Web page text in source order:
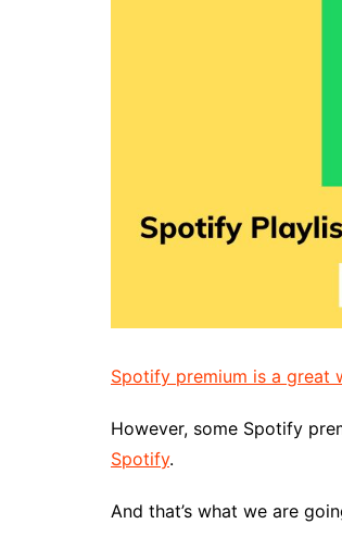
Spotify premium is a great
However, some Spotify
Spotify.
And that’s what we are